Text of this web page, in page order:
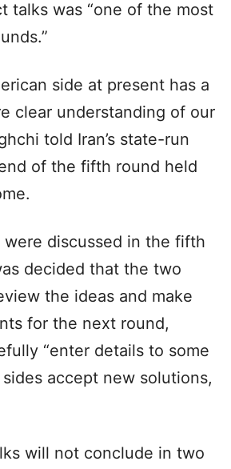
talks was “one of the most
side at present has a
clear understanding of our
told Iran’s state-run
of the fifth round held
discussed in the fifth
decided that the two
the ideas and make
for the next round,
“enter details to some
accept new solutions,
will not conclude in two